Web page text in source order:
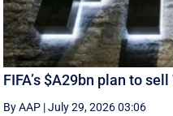
FIFA’s $A29bn plan to
By AAP |July 29, 2026 03:06